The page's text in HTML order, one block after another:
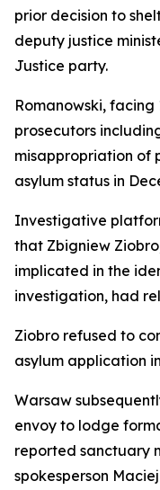
prior decision to
deputy justice
Justice party.
Romanowski, facing
prosecutors
misappropriation of
asylum status in
Investigative
that Zbigniew
implicated in the
investigation, had
Ziobro refused to
asylum application
Warsaw
envoy to lodge
reported sanctuary
spokesperson